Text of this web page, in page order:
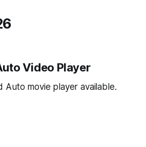
Video Player
Auto movie player available.